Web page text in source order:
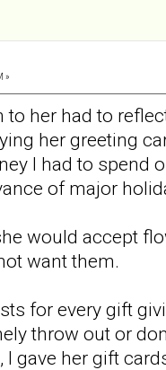
»
to her had to
her greeting
I had to spend
of major
would accept
want them.
for every gift
throw out or
gave her gift